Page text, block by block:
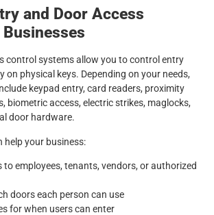
and Door Access
control systems allow you to control entry
on physical keys. Depending on your needs,
keypad entry, card readers, proximity
biometric access, electric strikes, maglocks,
door hardware.
help your business:
to employees, tenants, vendors, or authorized
doors each person can use
for when users can enter